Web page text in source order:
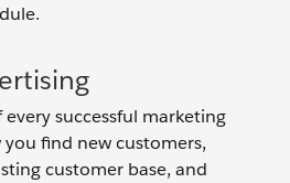
successful marketing
find new customers,
customer base, and